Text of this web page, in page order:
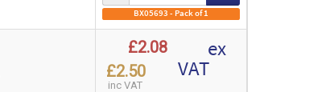
BX05693 - Pack of 1
£2.08 ex
VAT
£2.50
inc VAT